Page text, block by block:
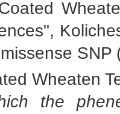
Wheaten
the